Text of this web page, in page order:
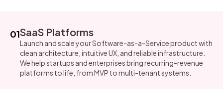
01SaaS Platforms
Launch and scale your Software-as-a-Service product with
clean architecture, intuitive UX, and reliable infrastructure.
We help startups and enterprises bring recurring-revenue
platforms to life, from MVP to multi-tenant systems.